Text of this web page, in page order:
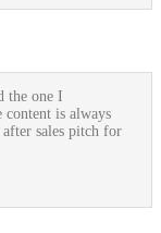
the one I
content is always
sales pitch for